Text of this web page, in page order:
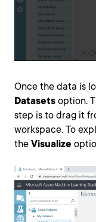
Once the data is
Datasets option.
step is to drag it
workspace. To
the Visualize